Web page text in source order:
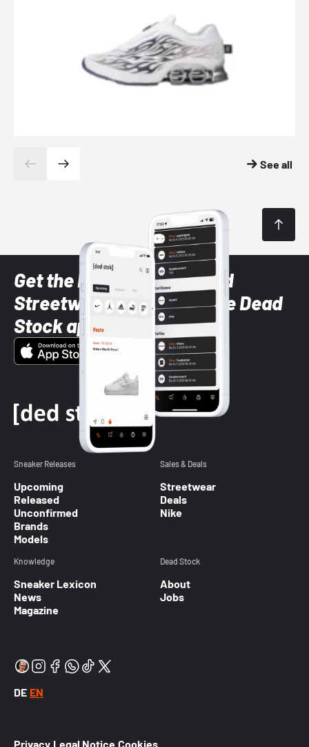
See all
Get the latest Sneaker and
Streetwear styles with the Dead
Stock app
Sneaker Releases
Upcoming
Released
Unconfirmed
Brands
Models
Sales & Deals
Streetwear
Deals
Nike
Knowledge
Sneaker Lexicon
News
Magazine
Dead Stock
About
Jobs
DE EN
Privacy Legal Notice Cookies